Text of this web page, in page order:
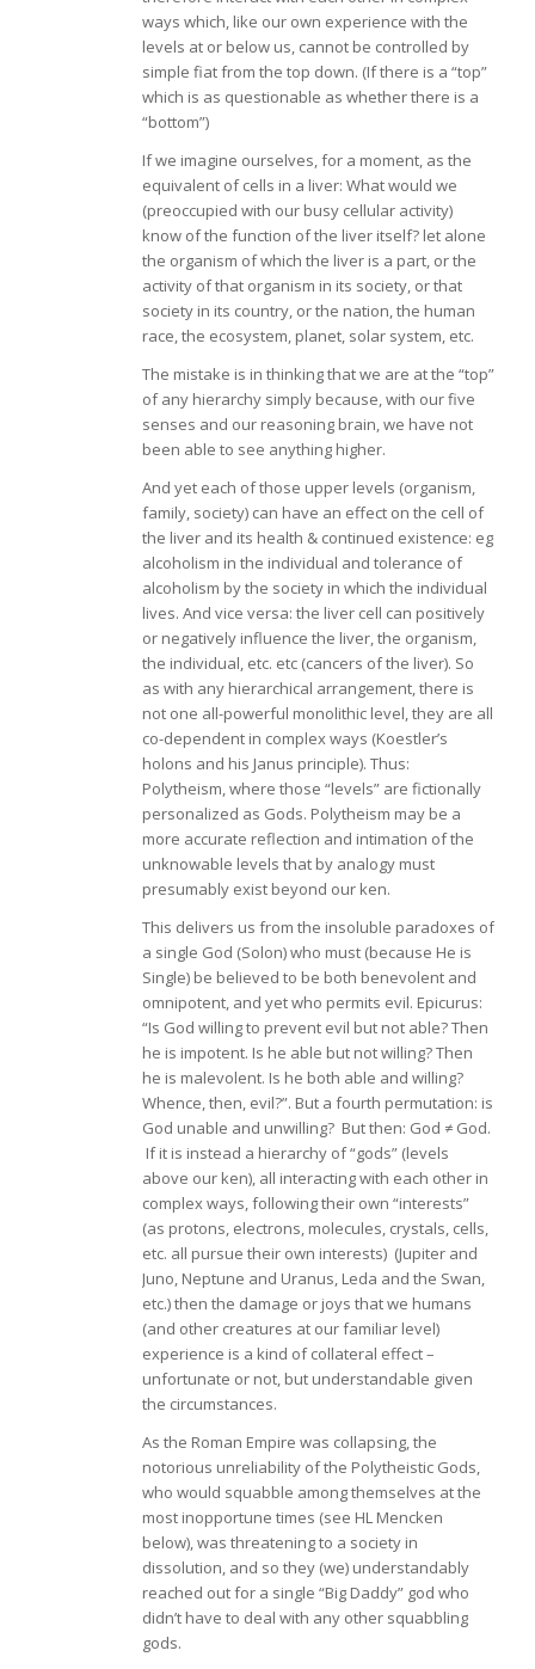
ways which, like our own experience with the
levels at or below us, cannot be controlled by
simple fiat from the top down. (If there is a “top”
which is as questionable as whether there is a
“bottom”)
If we imagine ourselves, for a moment, as the
equivalent of cells in a liver: What would we
(preoccupied with our busy cellular activity)
know of the function of the liver itself? let alone
the organism of which the liver is a part, or the
activity of that organism in its society, or that
society in its country, or the nation, the human
race, the ecosystem, planet, solar system, etc.
The mistake is in thinking that we are at the “top”
of any hierarchy simply because, with our five
senses and our reasoning brain, we have not
been able to see anything higher.
And yet each of those upper levels (organism,
family, society) can have an effect on the cell of
the liver and its health & continued existence: eg
alcoholism in the individual and tolerance of
alcoholism by the society in which the individual
lives. And vice versa: the liver cell can positively
or negatively influence the liver, the organism,
the individual, etc. etc (cancers of the liver). So
as with any hierarchical arrangement, there is
not one all-powerful monolithic level, they are all
co-dependent in complex ways (Koestler’s
holons and his Janus principle). Thus:
Polytheism, where those “levels” are fictionally
personalized as Gods. Polytheism may be a
more accurate reflection and intimation of the
unknowable levels that by analogy must
presumably exist beyond our ken.
This delivers us from the insoluble paradoxes of
a single God (Solon) who must (because He is
Single) be believed to be both benevolent and
omnipotent, and yet who permits evil. Epicurus:
“Is God willing to prevent evil but not able? Then
he is impotent. Is he able but not willing? Then
he is malevolent. Is he both able and willing?
Whence, then, evil?”. But a fourth permutation: is
God unable and unwilling? But then: God ≠ God.
If it is instead a hierarchy of “gods” (levels
above our ken), all interacting with each other in
complex ways, following their own “interests”
(as protons, electrons, molecules, crystals, cells,
etc. all pursue their own interests) (Jupiter and
Juno, Neptune and Uranus, Leda and the Swan,
etc.) then the damage or joys that we humans
(and other creatures at our familiar level)
experience is a kind of collateral effect –
unfortunate or not, but understandable given
the circumstances.
As the Roman Empire was collapsing, the
notorious unreliability of the Polytheistic Gods,
who would squabble among themselves at the
most inopportune times (see HL Mencken
below), was threatening to a society in
dissolution, and so they (we) understandably
reached out for a single “Big Daddy” god who
didn’t have to deal with any other squabbling
gods.